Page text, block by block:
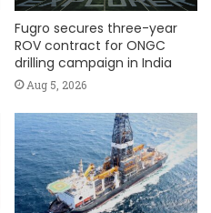
Fugro secures three-year
ROV contract for ONGC
drilling campaign in India
Aug 5, 2026